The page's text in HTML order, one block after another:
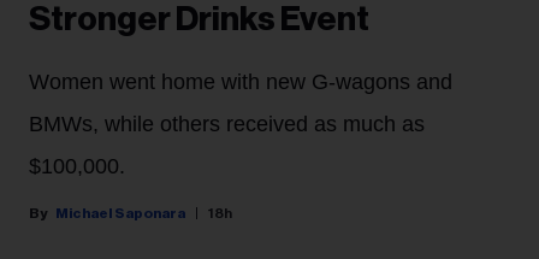
Stronger Drinks Event
Women went home with new G-wagons and
BMWs, while others received as much as
$100,000.
Michael Saponara 18h